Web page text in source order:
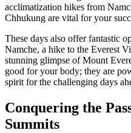
acclimatization hikes from
Chhukung are vital for your
These days also offer fantastic
Namche, a hike to the Everest
stunning glimpse of Mount
good for your body; they are
spirit for the challenging days
Conquering the
Summits